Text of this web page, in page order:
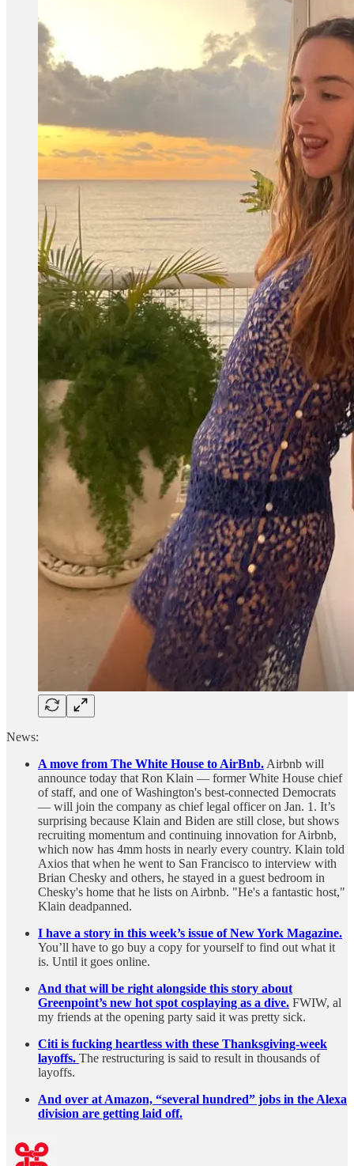
News:
A move from The White House to AirBnb. Airbnb will
announce today that Ron Klain — former White House chief
of staff, and one of Washington's best-connected Democrats
— will join the company as chief legal officer on Jan. 1. It’s
surprising because Klain and Biden are still close, but shows
recruiting momentum and continuing innovation for Airbnb,
which now has 4mm hosts in nearly every country. Klain told
Axios that when he went to San Francisco to interview with
Brian Chesky and others, he stayed in a guest bedroom in
Chesky's home that he lists on Airbnb. "He's a fantastic host,"
Klain deadpanned.
I have a story in this week’s issue of New York Magazine.
You’ll have to go buy a copy for yourself to find out what it
is. Until it goes online.
And that will be right alongside this story about
Greenpoint’s new hot spot cosplaying as a dive. FWIW, al
my friends at the opening party said it was pretty sick.
Citi is fucking heartless with these Thanksgiving-week
layoffs. The restructuring is said to result in thousands of
layoffs.
And over at Amazon, “several hundred” jobs in the Alexa
division are getting laid off.